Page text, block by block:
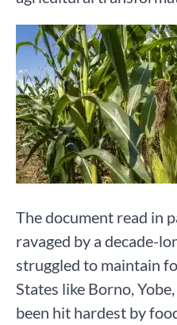
The document read in
ravaged by a decade-
struggled to maintain
States like Borno,
been hit hardest by